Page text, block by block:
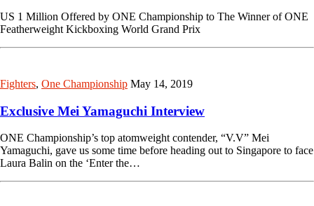
US 1 Million Offered by ONE Championship to The Winner of ONE
Featherweight Kickboxing World Grand Prix
Fighters, One Championship May 14, 2019
Exclusive Mei Yamaguchi Interview
ONE Championship’s top atomweight contender, “V.V” Mei
Yamaguchi, gave us some time before heading out to Singapore to face
Laura Balin on the ‘Enter the…